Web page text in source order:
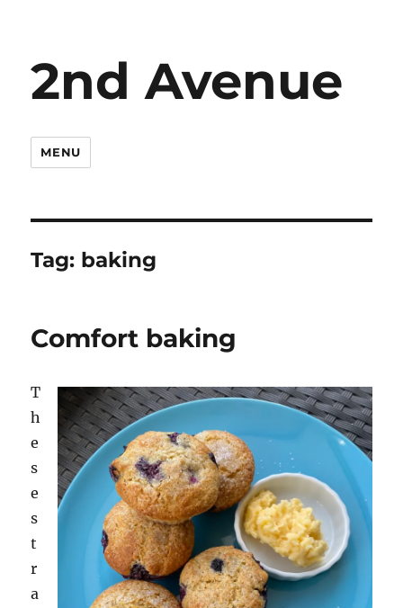
2nd Avenue
MENU
Tag: baking
Comfort baking
T
h
e
s
e
s
t
r
a